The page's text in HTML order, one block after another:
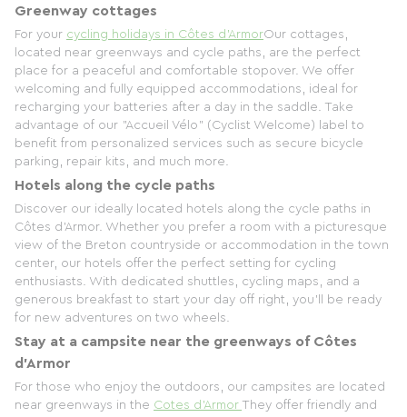
Greenway cottages
For your cycling holidays in Côtes d'ArmorOur cottages,
located near greenways and cycle paths, are the perfect
place for a peaceful and comfortable stopover. We offer
welcoming and fully equipped accommodations, ideal for
recharging your batteries after a day in the saddle. Take
advantage of our "Accueil Vélo" (Cyclist Welcome) label to
benefit from personalized services such as secure bicycle
parking, repair kits, and much more.
Hotels along the cycle paths
Discover our ideally located hotels along the cycle paths in
Côtes d'Armor. Whether you prefer a room with a picturesque
view of the Breton countryside or accommodation in the town
center, our hotels offer the perfect setting for cycling
enthusiasts. With dedicated shuttles, cycling maps, and a
generous breakfast to start your day off right, you'll be ready
for new adventures on two wheels.
Stay at a campsite near the greenways of Côtes
d'Armor
For those who enjoy the outdoors, our campsites are located
near greenways in the Cotes d'Armor They offer friendly and